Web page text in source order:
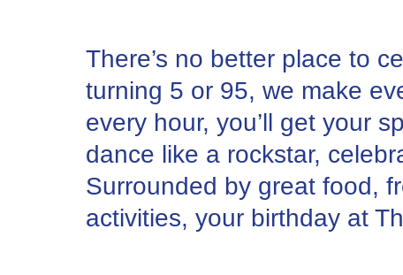
There’s no better place to
turning 5 or 95, we make
every hour, you’ll get your
dance like a rockstar,
Surrounded by great food,
activities, your birthday at